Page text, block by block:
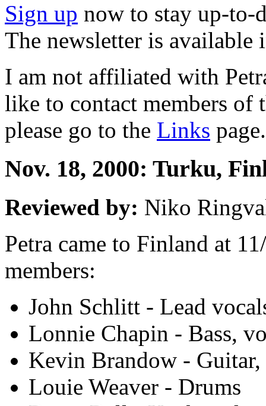
Sign up now to stay up-to-
The newsletter is available
I am not affiliated with
like to contact members of
please go to the Links page.
Nov. 18, 2000: Turku,
Reviewed by: Niko
Petra came to Finland at
members:
John Schlitt - Lead
Lonnie Chapin - Bass,
Kevin Brandow - Guitar,
Louie Weaver - Drums